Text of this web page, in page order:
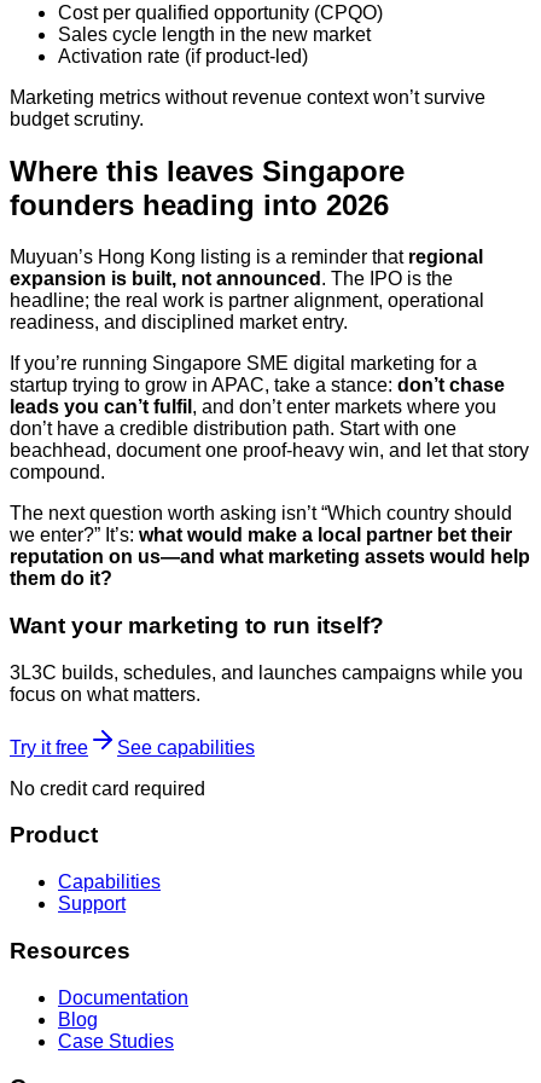
Cost per qualified opportunity (CPQO)
Sales cycle length in the new market
Activation rate (if product-led)
Marketing metrics without revenue context won’t survive
budget scrutiny.
Where this leaves Singapore
founders heading into 2026
Muyuan’s Hong Kong listing is a reminder that regional
expansion is built, not announced . The IPO is the
headline; the real work is partner alignment, operational
readiness, and disciplined market entry.
If you’re running Singapore SME digital marketing for a
startup trying to grow in APAC, take a stance: don’t chase
leads you can’t fulfil , and don’t enter markets where you
don’t have a credible distribution path. Start with one
beachhead, document one proof-heavy win, and let that story
compound.
The next question worth asking isn’t “Which country should
we enter?” It’s: what would make a local partner bet their
reputation on us—and what marketing assets would help
them do it?
Want your marketing to run itself?
3L3C builds, schedules, and launches campaigns while you
focus on what matters.
Try it free
See capabilities
No credit card required
Product
Capabilities
Support
Resources
Documentation
Blog
Case Studies